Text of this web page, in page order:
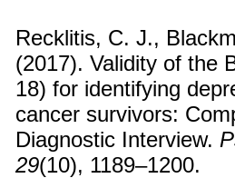
Recklitis, C. J.,
(2017). Validity of the
18) for identifying
cancer survivors:
Diagnostic Interview.
29(10), 1189–1200.